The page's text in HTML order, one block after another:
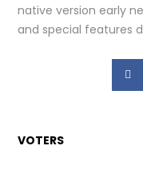
native version early
and special features
VOTERS